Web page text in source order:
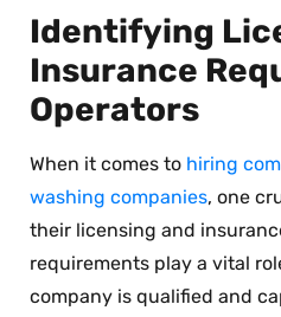
Identifying
Insurance
Operators
When it comes to hiring
washing companies, one
their licensing and
requirements play a vital
company is qualified and